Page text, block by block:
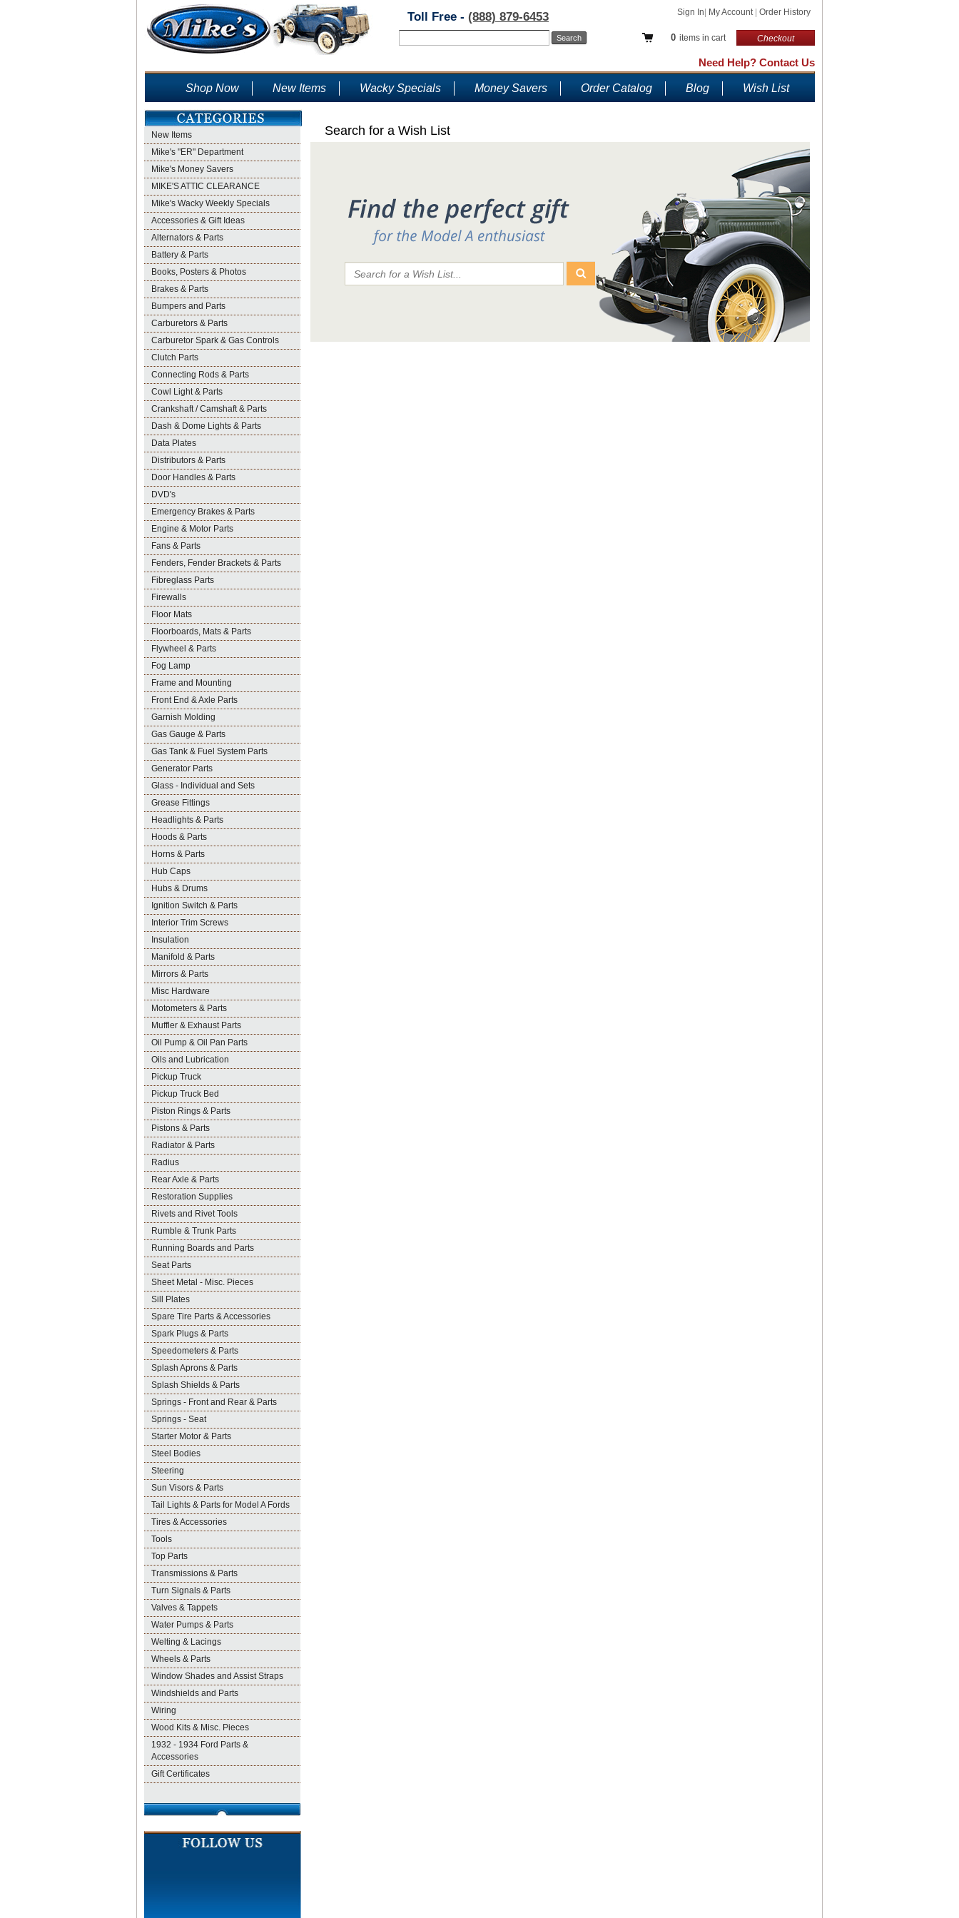
Sign In My Account Order History
0 items in cart Checkout
Toll Free - (888) 879-6453
Need Help? Contact Us
Shop Now New Items Wacky Specials Money Savers Order Catalog Blog Wish List
New Items
Mike's "ER" Department
Mike's Money Savers
MIKE'S ATTIC CLEARANCE
Mike's Wacky Weekly Specials
Accessories & Gift Ideas
Alternators & Parts
Battery & Parts
Books, Posters & Photos
Brakes & Parts
Bumpers and Parts
Carburetors & Parts
Carburetor Spark & Gas Controls
Clutch Parts
Connecting Rods & Parts
Cowl Light & Parts
Crankshaft / Camshaft & Parts
Dash & Dome Lights & Parts
Data Plates
Distributors & Parts
Door Handles & Parts
DVD's
Emergency Brakes & Parts
Engine & Motor Parts
Fans & Parts
Fenders, Fender Brackets & Parts
Fibreglass Parts
Firewalls
Floor Mats
Floorboards, Mats & Parts
Flywheel & Parts
Fog Lamp
Frame and Mounting
Front End & Axle Parts
Garnish Molding
Gas Gauge & Parts
Gas Tank & Fuel System Parts
Generator Parts
Glass - Individual and Sets
Grease Fittings
Headlights & Parts
Hoods & Parts
Horns & Parts
Hub Caps
Hubs & Drums
Ignition Switch & Parts
Interior Trim Screws
Insulation
Manifold & Parts
Mirrors & Parts
Misc Hardware
Motometers & Parts
Muffler & Exhaust Parts
Oil Pump & Oil Pan Parts
Oils and Lubrication
Pickup Truck
Pickup Truck Bed
Piston Rings & Parts
Pistons & Parts
Radiator & Parts
Radius
Rear Axle & Parts
Restoration Supplies
Rivets and Rivet Tools
Rumble & Trunk Parts
Running Boards and Parts
Seat Parts
Sheet Metal - Misc. Pieces
Sill Plates
Spare Tire Parts & Accessories
Spark Plugs & Parts
Speedometers & Parts
Splash Aprons & Parts
Splash Shields & Parts
Springs - Front and Rear & Parts
Springs - Seat
Starter Motor & Parts
Steel Bodies
Steering
Sun Visors & Parts
Tail Lights & Parts for Model A Fords
Tires & Accessories
Tools
Top Parts
Transmissions & Parts
Turn Signals & Parts
Valves & Tappets
Water Pumps & Parts
Welting & Lacings
Wheels & Parts
Window Shades and Assist Straps
Windshields and Parts
Wiring
Wood Kits & Misc. Pieces
1932 - 1934 Ford Parts &
Accessories
Gift Certificates
Search for a Wish List